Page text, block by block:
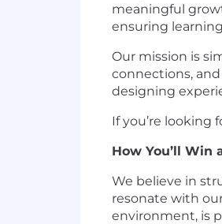
meaningful
ensuring
Our mission is
connections,
designing
If you’re looking
How You’ll Win
We believe in
resonate with
environment, is